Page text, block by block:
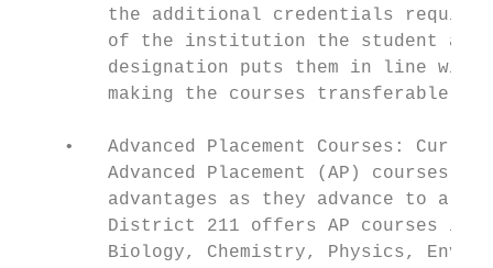
the additional credentials
of the institution the student
designation puts them in line
        making the courses transferable.
•   Advanced Placement Courses:
Advanced Placement (AP) courses.
advantages as they advance to a
District 211 offers AP courses in
Biology, Chemistry, Physics,